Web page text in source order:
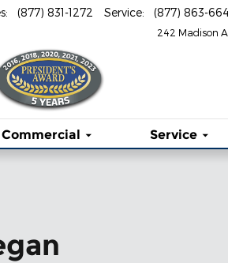
242 Madison
: (877) 831-1272 Service: (877) 863-
Commercial Service